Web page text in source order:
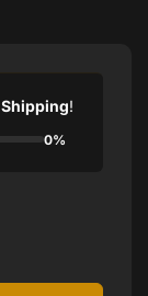
Shipping!
0%